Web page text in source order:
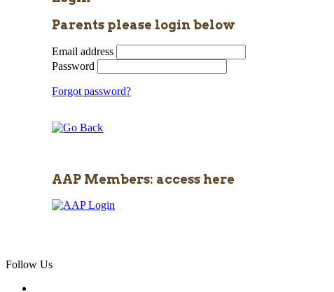
Parents please login below
Email address
Password
Forgot password?
AAP Members: access here
Follow Us